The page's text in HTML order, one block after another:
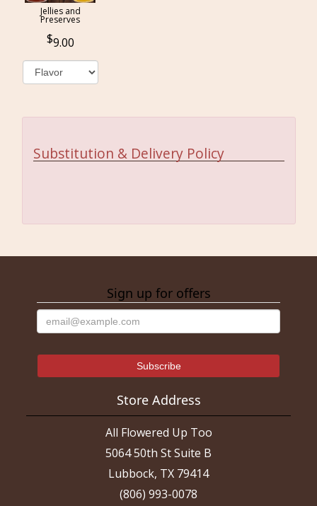
Jellies and
Preserves
9.00
Substitution & Delivery Policy
Sign up for offers
Store Address
All Flowered Up Too
5064 50th St Suite B
Lubbock, TX 79414
(806) 993-0078